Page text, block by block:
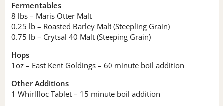
Fermentables
8 lbs – Maris Otter Malt
0.25 lb – Roasted Barley Malt (Steepling Grain)
0.75 lb – Crytsal 40 Malt (Steeping Grain)
Hops
1oz – East Kent Goldings – 60 minute boil addition
Other Additions
1 Whirlfloc Tablet – 15 minute boil addition